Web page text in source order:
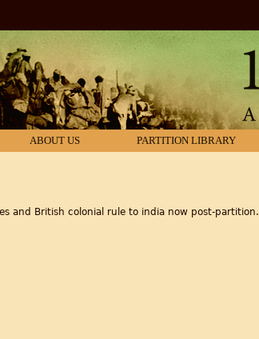
ABOUT US PARTITION LIBRARY
and British colonial rule to india now post-partition.